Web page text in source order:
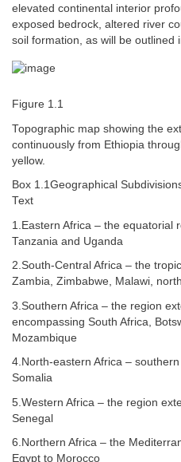
elevated continental interior
exposed bedrock, altered river
soil formation, as will be outlined
Figure 1.1
Topographic map showing the
continuously from Ethiopia
yellow.
Box 1.1Geographical
Text
1.Eastern Africa – the equatorial
Tanzania and Uganda
2.South-Central Africa – the
Zambia, Zimbabwe, Malawi,
3.Southern Africa – the region
encompassing South Africa,
Mozambique
4.North-eastern Africa –
Somalia
5.Western Africa – the region
Senegal
6.Northern Africa – the
Egypt to Morocco